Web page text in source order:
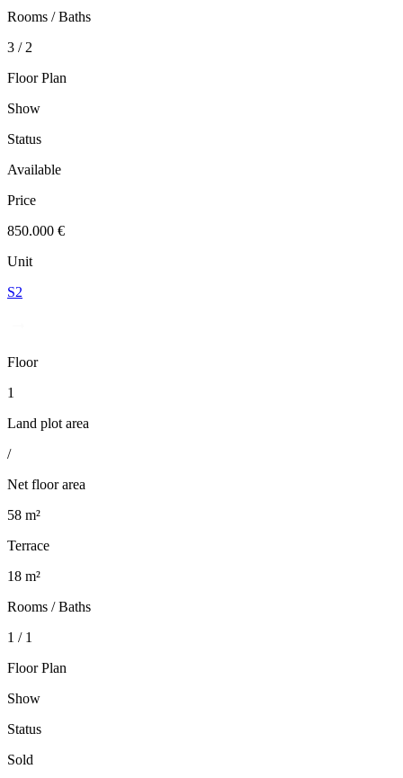
Rooms / Baths
3 / 2
Floor Plan
Show
Status
Available
Price
850.000 €
Unit
S2
Floor
1
Land plot area
/
Net floor area
58 m²
Terrace
18 m²
Rooms / Baths
1 / 1
Floor Plan
Show
Status
Sold